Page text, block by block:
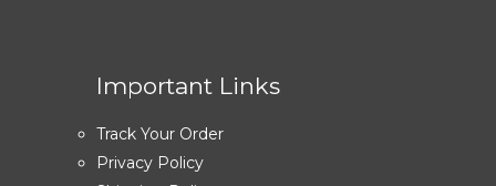
Important Links
Track Your Order
Privacy Policy